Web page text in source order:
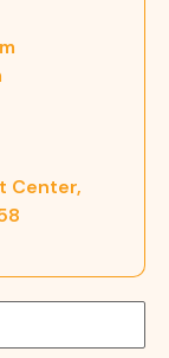
Center,